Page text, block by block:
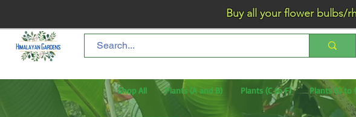
Buy all your flower bulbs/
Shop All Plants (A and B) Plants (C to F) Plants (G to